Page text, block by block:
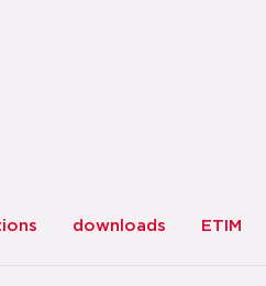
downloads ETIM